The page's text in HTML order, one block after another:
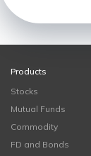
Products
Stocks
Mutual Funds
Commodity
FD and Bonds